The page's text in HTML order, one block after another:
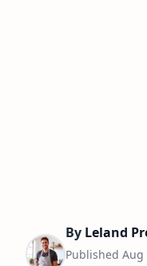
By Leland
Published Aug